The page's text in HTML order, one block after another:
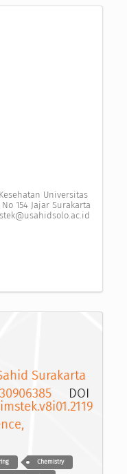
Universitas
154 Jajar Surakarta
Surakarta
30906385 DOI
Chemistry